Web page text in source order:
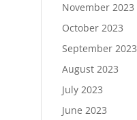
November 2023
October 2023
September 2023
August 2023
July 2023
June 2023